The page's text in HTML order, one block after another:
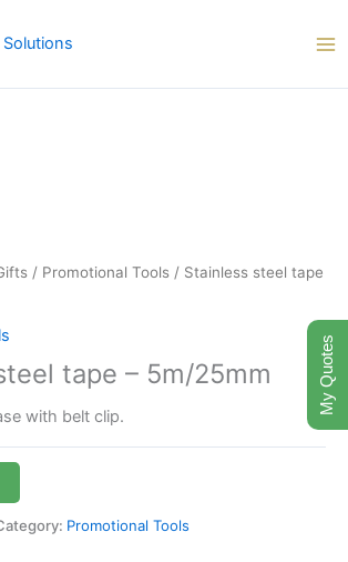
/ Promotional Tools / Stainless steel tape
tape – 5m/25mm
with belt clip.
Promotional Tools
My Quotes